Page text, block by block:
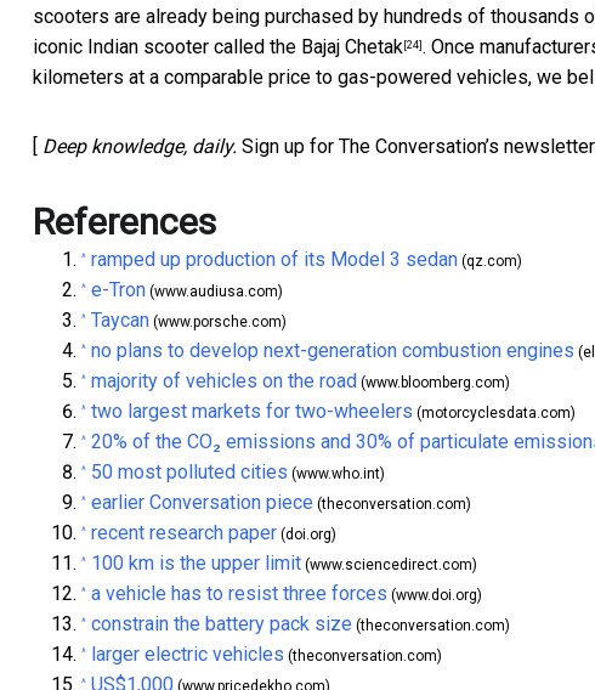
scooters are already being purchased by hundreds of thousands
iconic Indian scooter called the Bajaj Chetak [24] . Once
kilometers at a comparable price to gas-powered vehicles, we
Deep knowledge, daily. Sign up for The Conversation’s newsletter
References
^ ramped up production of its Model 3 sedan (qz.com)
^ e-Tron (www.audiusa.com)
^ Taycan (www.porsche.com)
^ no plans to develop next-generation combustion engines
^ majority of vehicles on the road (www.bloomberg.com)
^ two largest markets for two-wheelers (motorcyclesdata.com)
^ 20% of the CO₂ emissions and 30% of particulate
^ 50 most polluted cities (www.who.int)
^ earlier Conversation piece (theconversation.com)
^ recent research paper (doi.org)
^ 100 km is the upper limit (www.sciencedirect.com)
^ a vehicle has to resist three forces (www.doi.org)
^ constrain the battery pack size (theconversation.com)
^ larger electric vehicles (theconversation.com)
^ US$1,000